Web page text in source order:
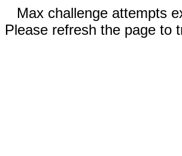
Max challenge attempts
Please refresh the page to